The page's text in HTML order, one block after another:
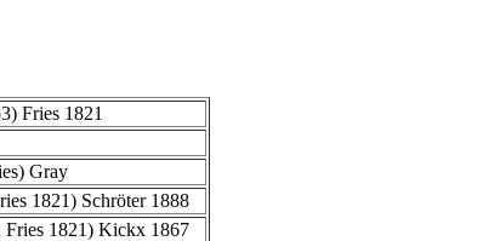
Fries 1821
Gray
1821) Schröter 1888
Fries 1821) Kickx 1867